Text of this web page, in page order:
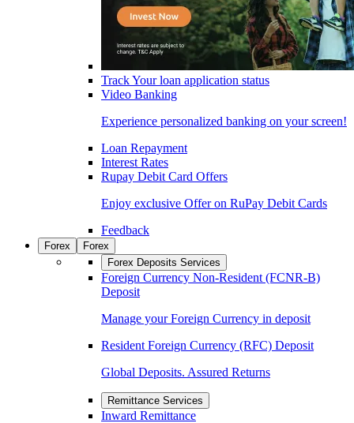
Track Your loan application status
Video Banking
Experience personalized banking on your screen!
Loan Repayment
Interest Rates
Rupay Debit Card Offers
Enjoy exclusive Offer on RuPay Debit Cards
Feedback
Forex
Forex
Forex Deposits Services
Foreign Currency Non-Resident (FCNR-B)
Deposit
Manage your Foreign Currency in deposit
Resident Foreign Currency (RFC) Deposit
Global Deposits. Assured Returns
Remittance Services
Inward Remittance